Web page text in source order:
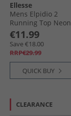
Ellesse
Mens Elpidio 2
Running Top Neon
Yellow
€11.99
Save €18.00
RRP€29.99
QUICK BUY
CLEARANCE